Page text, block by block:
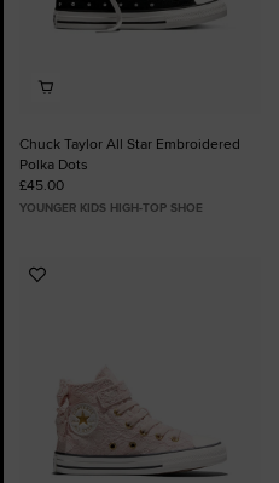
Chuck Taylor All Star Embroidered
Polka Dots
£45.00
YOUNGER KIDS HIGH-TOP SHOE
Add